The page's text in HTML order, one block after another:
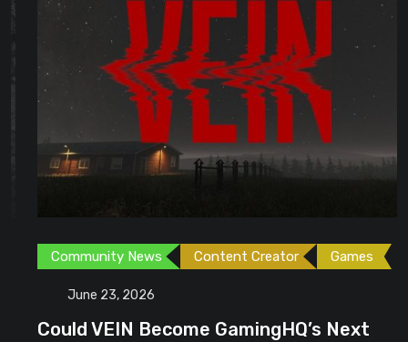
Community News Content Creator Games
June 23, 2026
Could VEIN Become GamingHQ’s Next